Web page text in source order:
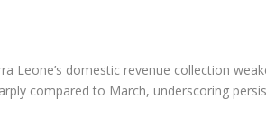
Leone’s domestic revenue collection
compared to March, underscoring